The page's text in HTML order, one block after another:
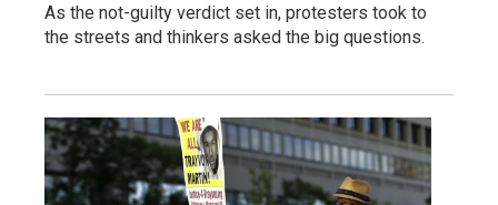
As the not-guilty verdict set in, protesters took to
the streets and thinkers asked the big questions.